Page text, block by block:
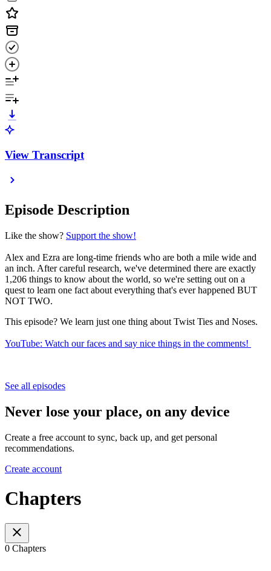
View Transcript
Episode Description
Like the show? Support the show!
Alex and Ezra are long-time friends who are both a mile wide and
an inch. After careful research, we've determined there are exactly
1,206 things to know about the world, so we're setting out on a
quest to learn one fact about everything that's ever happened BUT
NOT TWO.
This episode? We learn just one thing about Twist Ties and Noses.
YouTube: Watch our faces and say nice things in the comments!
See all episodes
Never lose your place, on any device
Create a free account to sync, back up, and get personal
recommendations.
Create account
Chapters
0 Chapters